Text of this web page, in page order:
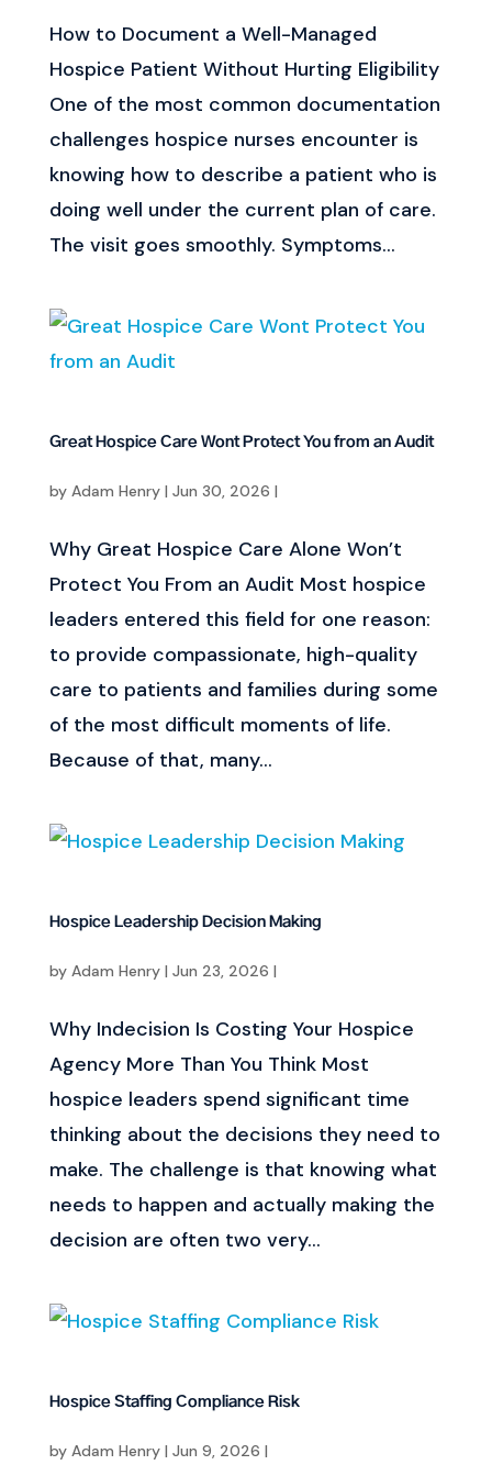
How to Document a Well-Managed
Hospice Patient Without Hurting Eligibility
One of the most common documentation
challenges hospice nurses encounter is
knowing how to describe a patient who is
doing well under the current plan of care.
The visit goes smoothly. Symptoms...
Great Hospice Care Wont Protect You from an Audit
by Adam Henry| Jun 30, 2026 |
Why Great Hospice Care Alone Won’t
Protect You From an Audit Most hospice
leaders entered this field for one reason:
to provide compassionate, high-quality
care to patients and families during some
of the most difficult moments of life.
Because of that, many...
Hospice Leadership Decision Making
by Adam Henry| Jun 23, 2026 |
Why Indecision Is Costing Your Hospice
Agency More Than You Think Most
hospice leaders spend significant time
thinking about the decisions they need to
make. The challenge is that knowing what
needs to happen and actually making the
decision are often two very...
Hospice Staffing Compliance Risk
by Adam Henry| Jun 9, 2026 |